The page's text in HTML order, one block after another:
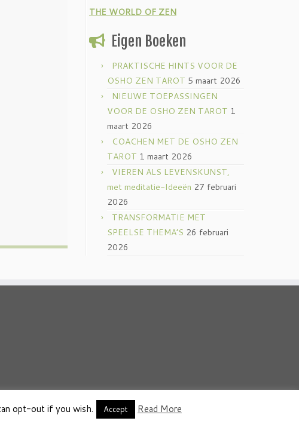
THE WORLD OF ZEN
Eigen Boeken
PRAKTISCHE HINTS VOOR DE
OSHO ZEN TAROT 5 maart 2026
NIEUWE TOEPASSINGEN
VOOR DE OSHO ZEN TAROT 1
maart 2026
COACHEN MET DE OSHO ZEN
TAROT 1 maart 2026
VIEREN ALS LEVENSKUNST,
met meditatie-Ideeën 27 februari
2026
TRANSFORMATIE MET
SPEELSE THEMA’S 26 februari
2026
thema ·
opt-out if you wish. Accept Read More